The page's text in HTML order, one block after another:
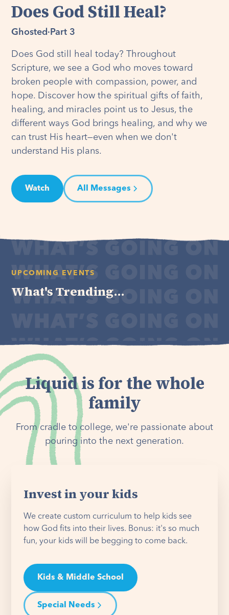
Does God Still Heal?
Ghosted · Part 3
Does God still heal today? Throughout
Scripture, we see a God who moves toward
broken people with compassion, power, and
hope. Discover how the spiritual gifts of faith,
healing, and miracles point us to Jesus, the
different ways God brings healing, and why we
can trust His heart—even when we don't
understand His plans.
Watch All Messages
UPCOMING EVENTS
What's Trending...
Liquid is for the whole
family
From cradle to college, we're passionate about
pouring into the next generation.
Invest in your kids
We create custom curriculum to help kids see
how God fits into their lives. Bonus: it's so much
fun, your kids will be begging to come back.
Kids & Middle School
Special Needs